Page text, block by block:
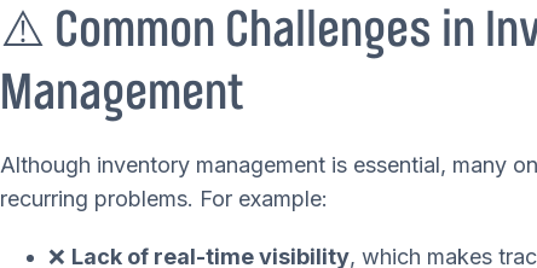
⚠️ Common Challenges in
Management
Although inventory management is essential, many
recurring problems. For example:
❌ Lack of real-time visibility, which makes